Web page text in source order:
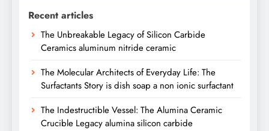
Recent articles
The Unbreakable Legacy of Silicon Carbide
Ceramics aluminum nitride ceramic
The Molecular Architects of Everyday Life: The
Surfactants Story is dish soap a non ionic surfactant
The Indestructible Vessel: The Alumina Ceramic
Crucible Legacy alumina silicon carbide